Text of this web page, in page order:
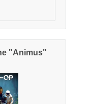
"Animus"